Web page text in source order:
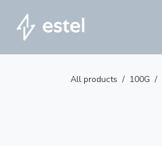
All products 100G